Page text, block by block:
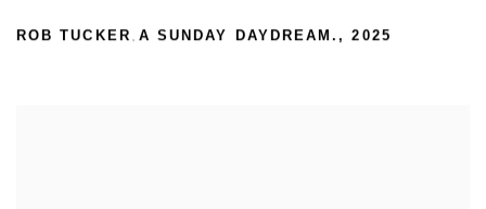
ROB TUCKER , A SUNDAY DAYDREAM. ,2025